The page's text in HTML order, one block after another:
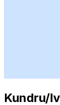
Kundru/